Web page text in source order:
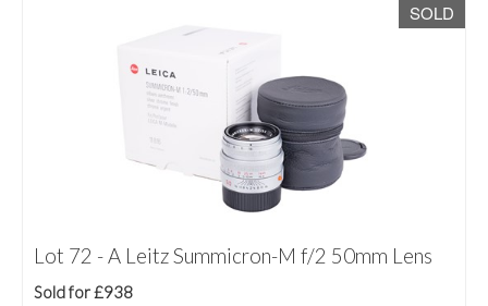
SOLD
Lot 72 - A Leitz Summicron-M f/2 50mm Lens
Sold for £938